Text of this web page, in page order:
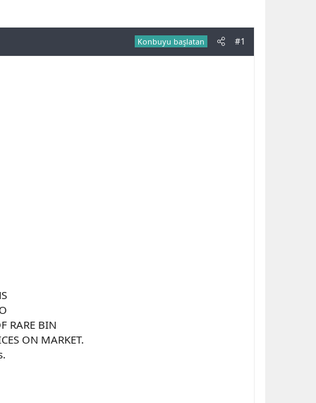
Konbuyu başlatan #1
RARE BIN
ON MARKET.